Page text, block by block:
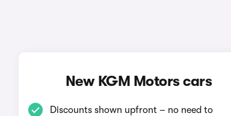
New KGM Motors cars
Discounts shown upfront – no need to